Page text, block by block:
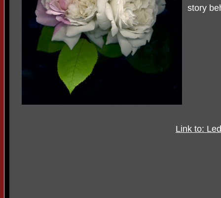
story
Link to: